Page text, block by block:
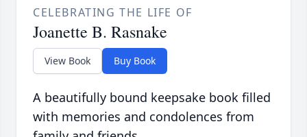
CELEBRATING THE LIFE OF
Joanette B. Rasnake
View Book Buy Book
A beautifully bound keepsake book filled
with memories and condolences from